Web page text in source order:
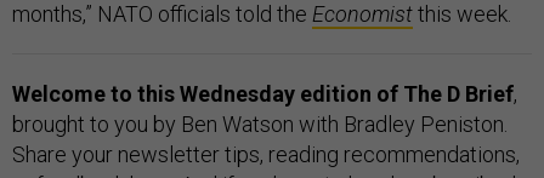
months,” NATO officials told the Economistthis week.
Welcome to this Wednesday edition of The D Brief,
brought to you by Ben Watson with Bradley Peniston.
Share your newsletter tips, reading recommendations,